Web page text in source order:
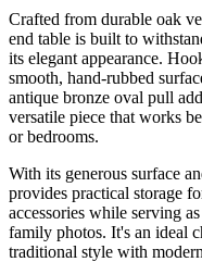
Crafted from durable oak
end table is built to
its elegant appearance.
smooth, hand-rubbed
antique bronze oval pull
versatile piece that works
or bedrooms.
With its generous surface
provides practical storage
accessories while serving
family photos. It's an ideal
traditional style with